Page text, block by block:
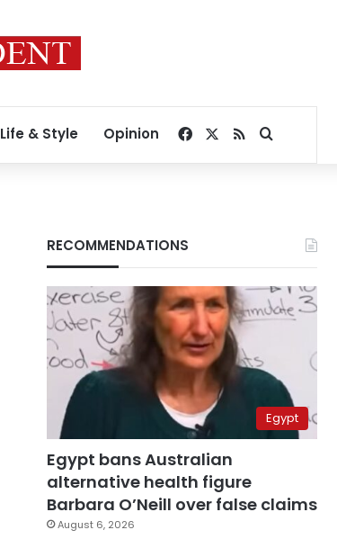
Life & Style Opinion Facebook
RSSSearch for
RECOMMENDATIONS
Egypt
Egypt bans Australian
alternative health figure
Barbara O’Neill over false claims
August 6, 2026